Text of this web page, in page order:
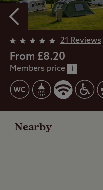
21 Reviews
From £8.20
Members price i
Nearby
Overview
Facilities
Special Offers
Reviews